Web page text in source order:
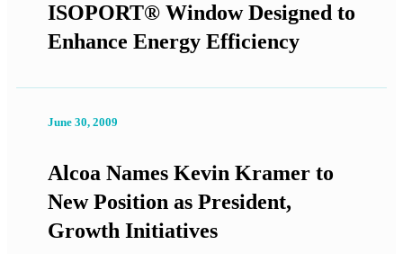
ISOPORT® Window Designed to
Enhance Energy Efficiency
June 30, 2009
Alcoa Names Kevin Kramer to
New Position as President,
Growth Initiatives